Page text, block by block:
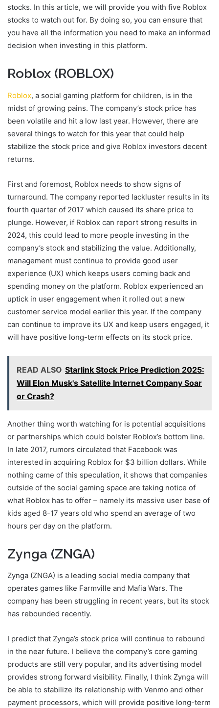
stocks. In this article, we will provide you with five Roblox
stocks to watch out for. By doing so, you can ensure that
you have all the information you need to make an informed
decision when investing in this platform.
Roblox (ROBLOX)
Roblox, a social gaming platform for children, is in the
midst of growing pains. The company’s stock price has
been volatile and hit a low last year. However, there are
several things to watch for this year that could help
stabilize the stock price and give Roblox investors decent
returns.
First and foremost, Roblox needs to show signs of
turnaround. The company reported lackluster results in its
fourth quarter of 2017 which caused its share price to
plunge. However, if Roblox can report strong results in
2024, this could lead to more people investing in the
company’s stock and stabilizing the value. Additionally,
management must continue to provide good user
experience (UX) which keeps users coming back and
spending money on the platform. Roblox experienced an
uptick in user engagement when it rolled out a new
customer service model earlier this year. If the company
can continue to improve its UX and keep users engaged, it
will have positive long-term effects on its stock price.
READ ALSO Starlink Stock Price Prediction 2025:
Will Elon Musk's Satellite Internet Company Soar
or Crash?
Another thing worth watching for is potential acquisitions
or partnerships which could bolster Roblox’s bottom line.
In late 2017, rumors circulated that Facebook was
interested in acquiring Roblox for $3 billion dollars. While
nothing came of this speculation, it shows that companies
outside of the social gaming space are taking notice of
what Roblox has to offer – namely its massive user base of
kids aged 8-17 years old who spend an average of two
hours per day on the platform.
Zynga (ZNGA)
Zynga (ZNGA) is a leading social media company that
operates games like Farmville and Mafia Wars. The
company has been struggling in recent years, but its stock
has rebounded recently.
I predict that Zynga’s stock price will continue to rebound
in the near future. I believe the company’s core gaming
products are still very popular, and its advertising model
provides strong forward visibility. Finally, I think Zynga will
be able to stabilize its relationship with Venmo and other
payment processors, which will provide positive long-term